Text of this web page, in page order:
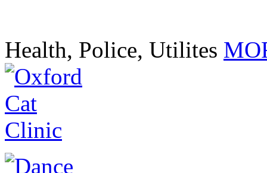
Health, Police, Utilites